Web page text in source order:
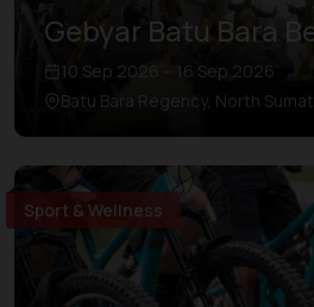
Gebyar Batu Bara
10 Sep 2026 – 16 Sep 2026
Batu Bara Regency, North
Sport & Wellness